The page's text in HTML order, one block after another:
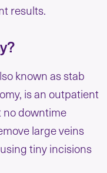
results.
known as stab
is an outpatient
downtime
large veins
tiny incisions